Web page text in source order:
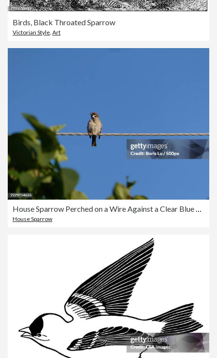
Birds, Black Throated Sparrow
Victorian Style Art
House Sparrow